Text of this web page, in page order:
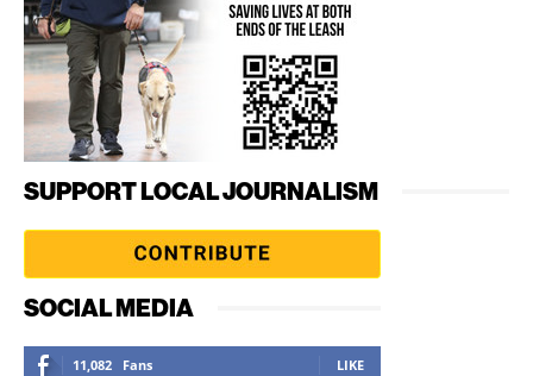
SUPPORT LOCAL JOURNALISM
SOCIAL MEDIA
11,082 Fans LIKE